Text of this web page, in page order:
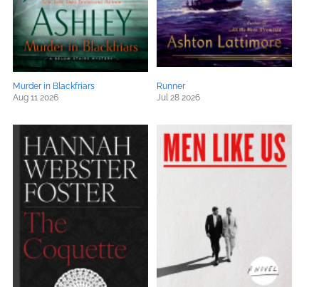
Murder in Blackfriars
Aug 11 2026
Runner
Jul 28 2026